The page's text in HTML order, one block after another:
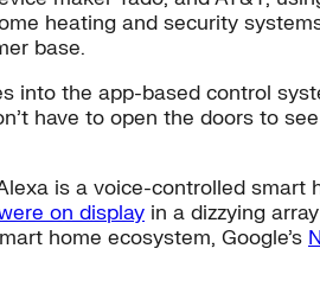
heating and security
base.
into the app-based control
have to open the doors to
is a voice-controlled smart
on display in a dizzying
home ecosystem, Google’s